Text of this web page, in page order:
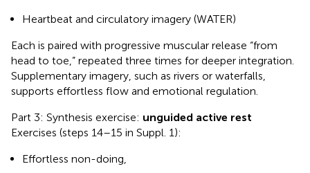
Heartbeat and circulatory imagery (WATER)
Each is paired with progressive muscular release “from
head to toe,” repeated three times for deeper integration.
Supplementary imagery, such as rivers or waterfalls,
supports effortless flow and emotional regulation.
Part 3: Synthesis exercise: unguided active rest
Exercises (steps 14–15 in Suppl. 1):
Effortless non-doing,